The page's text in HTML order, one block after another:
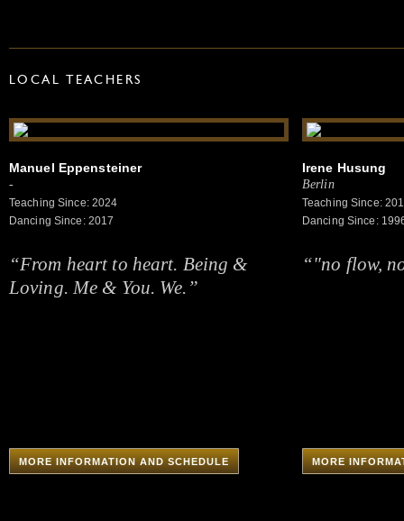
LOCAL TEACHERS
Manuel Eppensteiner
-
Teaching Since: 2024
Dancing Since: 2017
“From heart to heart. Being &
Loving. Me & You. We.”
MORE INFORMATION AND SCHEDULE
Irene Husung
Berlin
Teaching Since:
Dancing Since:
“"no flow,
MORE